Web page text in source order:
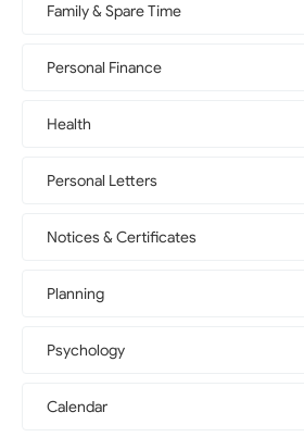
Family & Spare Time
Personal Finance
Health
Personal Letters
Notices & Certificates
Planning
Psychology
Calendar